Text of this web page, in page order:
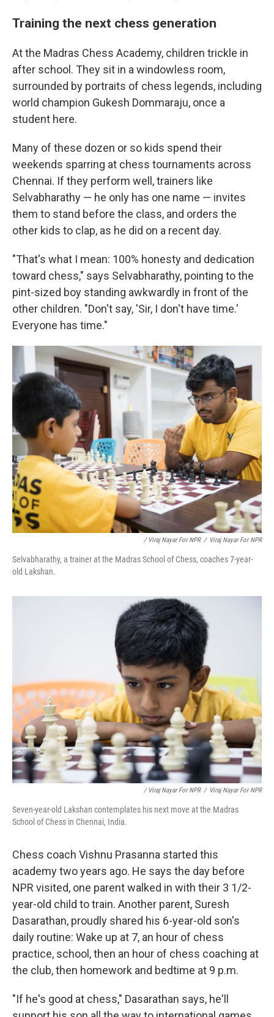
Training the next chess generation
At the Madras Chess Academy, children trickle in
after school. They sit in a windowless room,
surrounded by portraits of chess legends, including
world champion Gukesh Dommaraju, once a
student here.
Many of these dozen or so kids spend their
weekends sparring at chess tournaments across
Chennai. If they perform well, trainers like
Selvabharathy — he only has one name — invites
them to stand before the class, and orders the
other kids to clap, as he did on a recent day.
"That's what I mean: 100% honesty and dedication
toward chess," says Selvabharathy, pointing to the
pint-sized boy standing awkwardly in front of the
other children. "Don't say, 'Sir, I don't have time.'
Everyone has time."
/ Viraj Nayar For NPR / Viraj Nayar For NPR
Selvabharathy, a trainer at the Madras School of Chess, coaches 7-year-
old Lakshan.
/ Viraj Nayar For NPR / Viraj Nayar For NPR
Seven-year-old Lakshan contemplates his next move at the Madras
School of Chess in Chennai, India.
Chess coach Vishnu Prasanna started this
academy two years ago. He says the day before
NPR visited, one parent walked in with their 3 1/2-
year-old child to train. Another parent, Suresh
Dasarathan, proudly shared his 6-year-old son's
daily routine: Wake up at 7, an hour of chess
practice, school, then an hour of chess coaching at
the club, then homework and bedtime at 9 p.m.
"If he's good at chess," Dasarathan says, he'll